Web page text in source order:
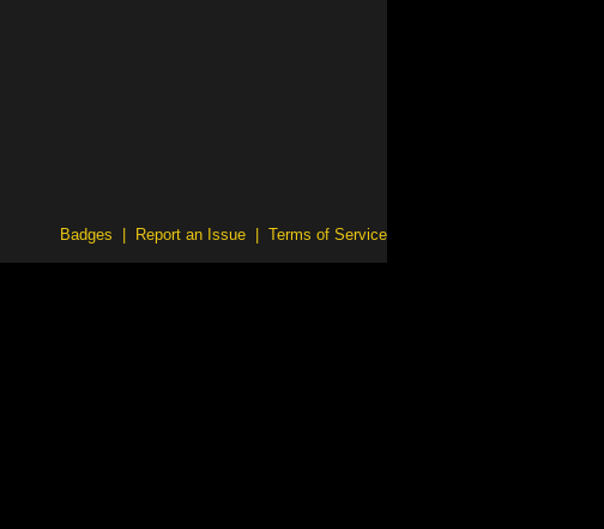
Badges Report an Issue Terms of Service